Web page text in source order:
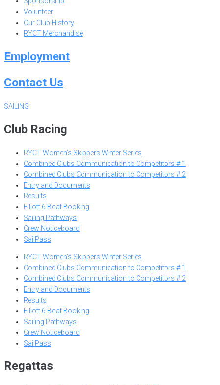
Volunteer
Our Club History
RYCT Merchandise
Employment
Contact Us
SAILING
Club Racing
RYCT Women’s Skippers Winter Series
Combined Clubs Communication to Competitors # 1
Combined Clubs Communication to Competitors # 2
Entry and Documents
Results
Elliott 6 Boat Booking
Sailing Pathways
Crew Noticeboard
SailPass
RYCT Women’s Skippers Winter Series
Combined Clubs Communication to Competitors # 1
Combined Clubs Communication to Competitors # 2
Entry and Documents
Results
Elliott 6 Boat Booking
Sailing Pathways
Crew Noticeboard
SailPass
Regattas